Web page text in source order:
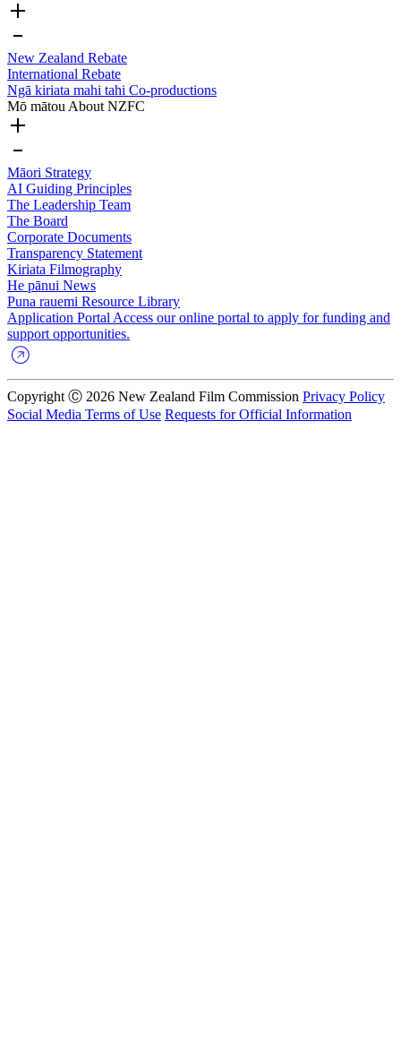
New Zealand Rebate
International Rebate
Ngā kiriata mahi tahi Co-productions
Mō mātou About NZFC
Māori Strategy
AI Guiding Principles
The Leadership Team
The Board
Corporate Documents
Transparency Statement
Kiriata Filmography
He pānui News
Puna rauemi Resource Library
Application Portal Access our online portal to apply for funding and
support opportunities.
Copyright Ⓒ 2026 New Zealand Film Commission Privacy Policy
Social Media Terms of Use Requests for Official Information